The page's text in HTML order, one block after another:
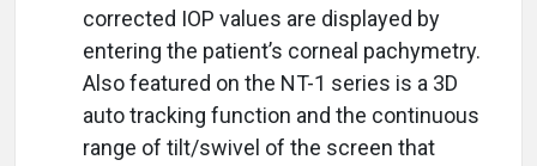
corrected IOP values are displayed by
entering the patient’s corneal pachymetry.
Also featured on the NT-1 series is a 3D
auto tracking function and the continuous
range of tilt/swivel of the screen that